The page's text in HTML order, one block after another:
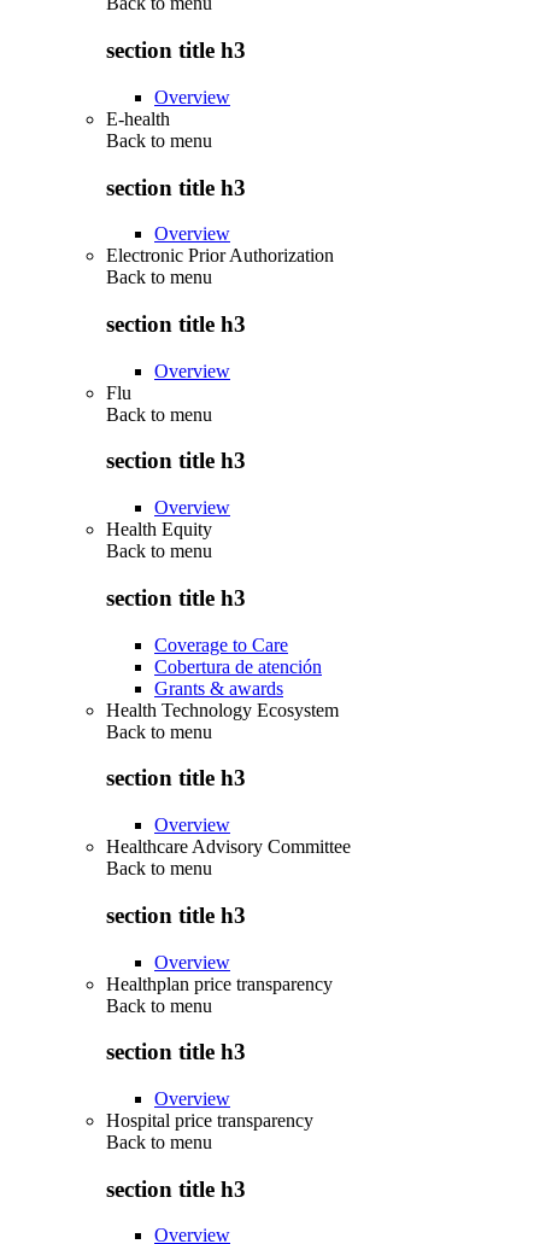
section title h3
Overview
E-health
Back to menu
section title h3
Overview
Electronic Prior Authorization
Back to menu
section title h3
Overview
Flu
Back to menu
section title h3
Overview
Health Equity
Back to menu
section title h3
Coverage to Care
Cobertura de atención
Grants & awards
Health Technology Ecosystem
Back to menu
section title h3
Overview
Healthcare Advisory Committee
Back to menu
section title h3
Overview
Healthplan price transparency
Back to menu
section title h3
Overview
Hospital price transparency
Back to menu
section title h3
Overview